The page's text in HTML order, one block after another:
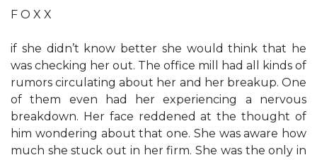
F O X X
if she didn’t know better she would think that he
was checking her out. The office mill had all kinds of
rumors circulating about her and her breakup. One
of them even had her experiencing a nervous
breakdown. Her face reddened at the thought of
him wondering about that one. She was aware how
much she stuck out in her firm. She was the only in